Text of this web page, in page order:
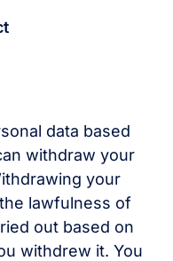
data based
withdraw your
your
lawfulness of
out based on
withdrew it. You